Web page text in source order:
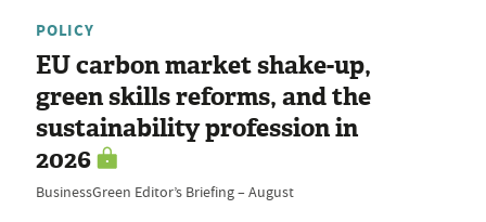
POLICY
EU carbon market shake-up,
green skills reforms, and the
sustainability profession in
2026
BusinessGreen Editor’s Briefing – August